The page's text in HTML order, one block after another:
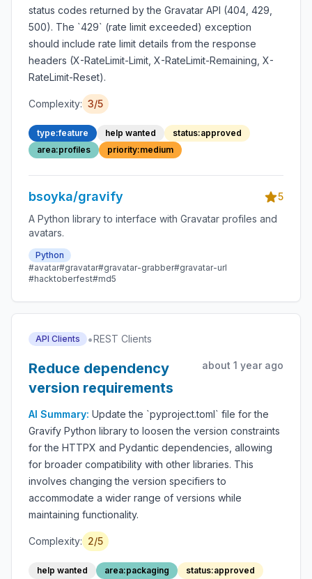
status codes returned by the Gravatar API (404, 429,
500). The `429` (rate limit exceeded) exception
should include rate limit details from the response
headers (X-RateLimit-Limit, X-RateLimit-Remaining, X-
RateLimit-Reset).
Complexity: 3/5
type:feature help wanted
status:approved
area:profiles
priority:medium
bsoyka/gravify
5
A Python library to interface with Gravatar profiles and
avatars.
Python
#avatar#gravatar#gravatar-grabber#gravatar-url
#hacktoberfest#md5
API Clients •REST Clients
Reduce dependency
version requirements
about 1 year ago
AI Summary: Update the `pyproject.toml` file for the
Gravify Python library to loosen the version constraints
for the HTTPX and Pydantic dependencies, allowing
for broader compatibility with other libraries. This
involves changing the version specifiers to
accommodate a wider range of versions while
maintaining functionality.
Complexity: 2/5
help wanted area:packaging status:approved